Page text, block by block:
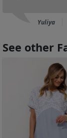
Yuliya
See other